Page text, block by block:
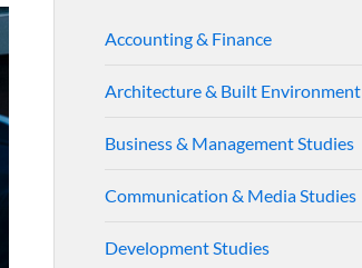
Accounting & Finance
Architecture & Built Environment
Business & Management Studies
Communication & Media Studies
Development Studies